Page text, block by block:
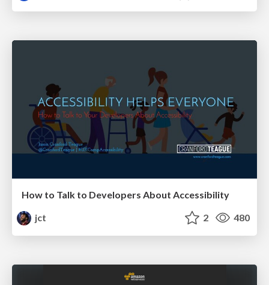
How to Talk to Developers About Accessibility
jct
2 480